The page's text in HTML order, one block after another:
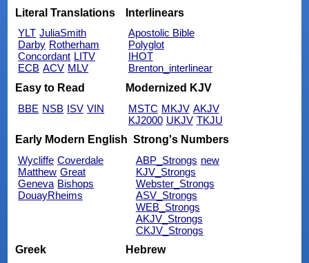
Literal Translations
YLT JuliaSmith
Darby Rotherham
Concordant LITV
ECB ACV MLV
Interlinears
Apostolic Bible
Polyglot
IHOT
Brenton_interlinear
Easy to Read
BBE NSB ISV VIN
Modernized KJV
MSTC MKJV AKJV
KJ2000 UKJV TKJU
Early Modern English
Wycliffe Coverdale
Matthew Great
Geneva Bishops
DouayRheims
Strong's Numbers
ABP_Strongs new
KJV_Strongs
Webster_Strongs
ASV_Strongs
WEB_Strongs
AKJV_Strongs
CKJV_Strongs
Greek
Hebrew